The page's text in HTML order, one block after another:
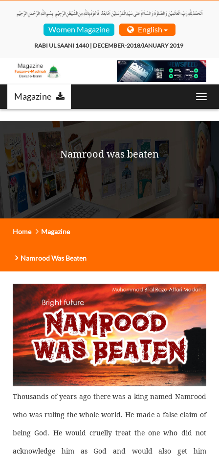
Women Magazine English
RABI UL SAANI 1440 | DECEMBER-2018/JANUARY 2019
Magazine
Namrood was beaten
Home Magazine
Namrood Was Beaten
Thousands of years ago there was a king named Namrood
who was ruling the whole world. He made a false claim of
being God. He would cruelly treat the one who did not
acknowledge him as God and would also get him